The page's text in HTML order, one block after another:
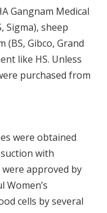
Gangnam Medical
Sigma), sheep
(BS, Gibco, Grand
like HS. Unless
purchased from
were obtained
with
approved by
Women’s
cells by several